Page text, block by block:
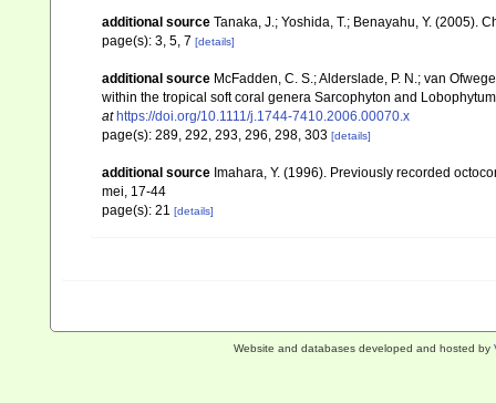
additional source Tanaka, J.; Yoshida, T.; Benayahu, Y. (2005).
page(s): 3, 5, 7 [details]
additional source McFadden, C. S.; Alderslade, P. N.; van
within the tropical soft coral genera Sarcophyton and
at https://doi.org/10.1111/j.1744-7410.2006.00070.x
page(s): 289, 292, 293, 296, 298, 303 [details]
additional source Imahara, Y. (1996). Previously recorded
mei, 17-44
page(s): 21 [details]
Website and databases developed and hosted by